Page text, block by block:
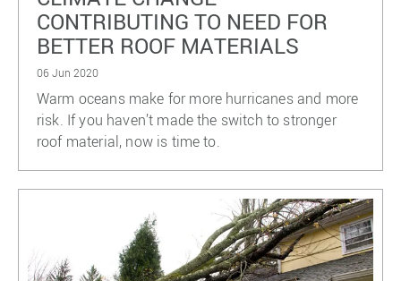
CONTRIBUTING TO NEED FOR
BETTER ROOF MATERIALS
06 Jun 2020
Warm oceans make for more hurricanes and more
risk. If you haven’t made the switch to stronger
roof material, now is time to.